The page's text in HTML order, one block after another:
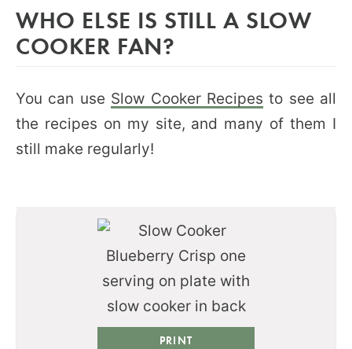
WHO ELSE IS STILL A SLOW
COOKER FAN?
You can use Slow Cooker Recipes to see all
the recipes on my site, and many of them I
still make regularly!
PRINT